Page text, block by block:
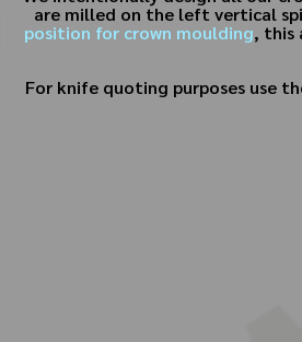
are milled on the left vertical
position for crown moulding, this
For knife quoting purposes use